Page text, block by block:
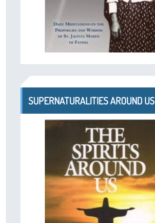
SUPERNATURALITIES AROUND US